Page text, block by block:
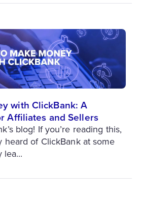
with ClickBank: A
Affiliates and Sellers
blog! If you’re reading this,
heard of ClickBank at some